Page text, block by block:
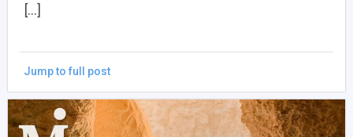
[…]
Jump to full post